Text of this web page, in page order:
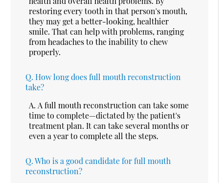
restoring every tooth in that person's mouth,
they may get a better-looking, healthier
smile. That can help with problems, ranging
from headaches to the inability to chew
properly.
Q. How long does full mouth reconstruction
take?
A. A full mouth reconstruction can take some
time to complete—dictated by the patient's
treatment plan. It can take several months or
even a year to complete all the steps.
Q. Who is a good candidate for full mouth
reconstruction?